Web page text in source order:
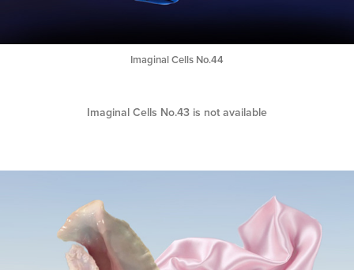
Imaginal Cells No.44
Imaginal Cells No.43 is not available